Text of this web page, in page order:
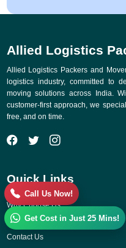
Allied Logistics
Allied Logistics Packers and
logistics industry, committed to
moving solutions across India.
customer-first approach, we
free, and on time.
Quick Links
Why Choose Us
Gallery
Contact Us
Call Us Now!
Get Cost in Just 25 Mins!